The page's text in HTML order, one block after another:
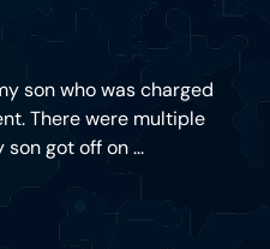
son who was charged
There were multiple
got off on ...